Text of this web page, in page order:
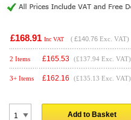
£168.91 Inc VAT ( £140.76 Exc. VAT)
2 Items £165.53 (£137.94 Exc. VAT)
3+ Items £162.16 (£135.13 Exc. VAT)
Add to Basket